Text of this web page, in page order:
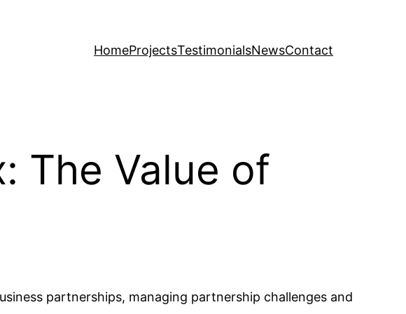
HomeProjectsTestimonialsNewsContact
The Value of
partnerships, managing partnership challenges and